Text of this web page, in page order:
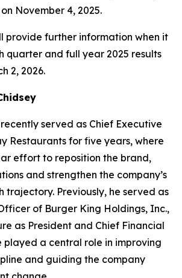
November 4, 2025.
provide further information when it
quarter and full year 2025 results
2, 2026.
recently served as Chief Executive
Restaurants for five years, where
effort to reposition the brand,
and strengthen the company’s
trajectory. Previously, he served as
of Burger King Holdings, Inc.,
as President and Chief Financial
played a central role in improving
and guiding the company